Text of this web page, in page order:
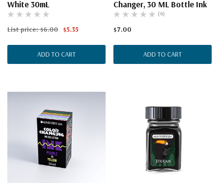
White 30mL
List price:$6.00 $5.35
ADD TO CART
Changer, 30 ML Bottle Ink
(4)
$7.00
ADD TO CART